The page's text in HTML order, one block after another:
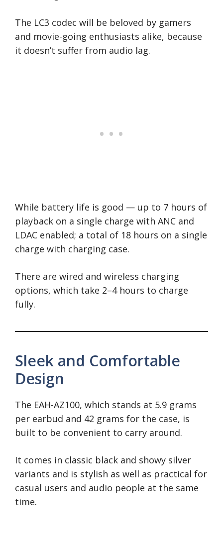
The LC3 codec will be beloved by gamers
and movie-going enthusiasts alike, because
it doesn’t suffer from audio lag.
While battery life is good — up to 7 hours of
playback on a single charge with ANC and
LDAC enabled; a total of 18 hours on a single
charge with charging case.
There are wired and wireless charging
options, which take 2–4 hours to charge
fully.
Sleek and Comfortable
Design
The EAH-AZ100, which stands at 5.9 grams
per earbud and 42 grams for the case, is
built to be convenient to carry around.
It comes in classic black and showy silver
variants and is stylish as well as practical for
casual users and audio people at the same
time.